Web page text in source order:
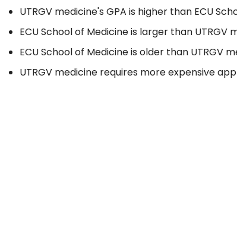
UTRGV medicine's GPA is higher than ECU
ECU School of Medicine is larger than
ECU School of Medicine is older than UTRGV
UTRGV medicine requires more expensive